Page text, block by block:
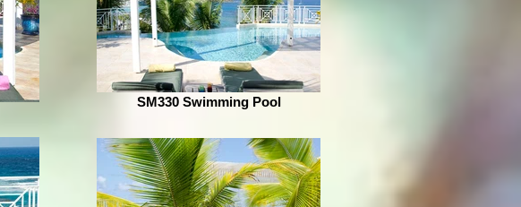
SM330 Swimming Pool